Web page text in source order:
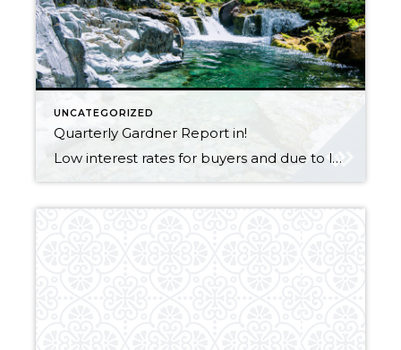
UNCATEGORIZED
Quarterly Gardner Report in!
Low interest rates for buyers and due to lower inventory, its a sellers market, WIN WIN for both sides!! Let me know if you want to list or buy a property, now is the time to do it! Gardner Report Q2, 2019_Oregon & SW Washington_SinglePage